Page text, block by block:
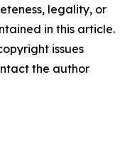
legality, or
in this article.
issues
the author